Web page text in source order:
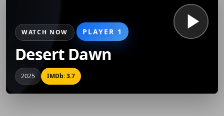
WATCH NOW PLAYER 1
Desert Dawn
2025 IMDb: 3.7